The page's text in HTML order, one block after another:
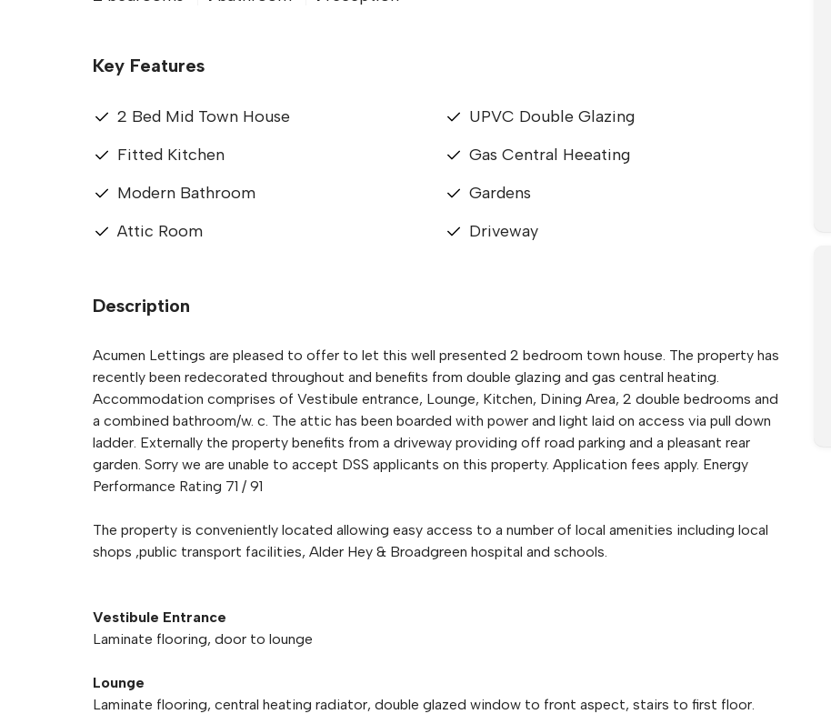
Key Features
2 Bed Mid Town House
Fitted Kitchen
Modern Bathroom
Attic Room
UPVC Double Glazing
Gas Central Heeating
Gardens
Driveway
Description
Acumen Lettings are pleased to offer to let this well presented 2 bedroom town house. The property has
recently been redecorated throughout and benefits from double glazing and gas central heating.
Accommodation comprises of Vestibule entrance, Lounge, Kitchen, Dining Area, 2 double bedrooms and
a combined bathroom/w. c. The attic has been boarded with power and light laid on access via pull down
ladder. Externally the property benefits from a driveway providing off road parking and a pleasant rear
garden. Sorry we are unable to accept DSS applicants on this property. Application fees apply. Energy
Performance Rating 71 / 91
The property is conveniently located allowing easy access to a number of local amenities including local
shops ,public transport facilities, Alder Hey & Broadgreen hospital and schools.
Vestibule Entrance
Laminate flooring, door to lounge
Lounge
Laminate flooring, central heating radiator, double glazed window to front aspect, stairs to first floor.